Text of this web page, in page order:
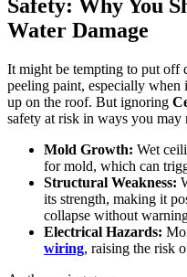
Safety: Why You
Water Damage
It might be tempting to put off
peeling paint, especially when
up on the roof. But ignoring
safety at risk in ways you may
Mold Growth: Wet
for mold, which can
Structural Weakness:
its strength, making it
collapse without
Electrical Hazards:
wiring, raising the risk